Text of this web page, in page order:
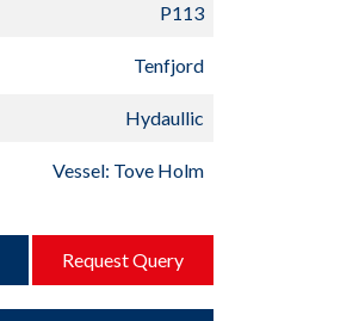
P113
Tenfjord
Hydaullic
Vessel: Tove Holm
Request Query